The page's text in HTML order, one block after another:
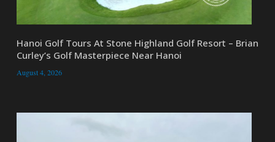
Hanoi Golf Tours At Stone Highland Golf Resort – Brian
Curley’s Golf Masterpiece Near Hanoi
August 4, 2026